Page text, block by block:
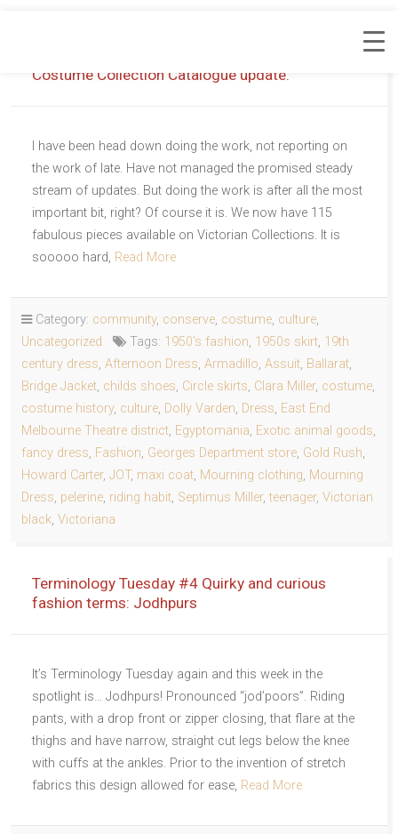
Costume Collection Catalogue update.
I have been head down doing the work, not reporting on
the work of late. Have not managed the promised steady
stream of updates. But doing the work is after all the most
important bit, right? Of course it is. We now have 115
fabulous pieces available on Victorian Collections. It is
sooooo hard, Read More
Category: community, conserve, costume, culture,
Uncategorized
Tags: 1950's fashion, 1950s skirt, 19th
century dress, Afternoon Dress, Armadillo, Assuit, Ballarat,
Bridge Jacket, childs shoes, Circle skirts, Clara Miller, costume,
costume history, culture, Dolly Varden, Dress, East End
Melbourne Theatre district, Egyptomania, Exotic animal goods,
fancy dress, Fashion, Georges Department store, Gold Rush,
Howard Carter, JOT, maxi coat, Mourning clothing, Mourning
Dress, pelerine, riding habit, Septimus Miller,teenager, Victorian
black, Victoriana
Terminology Tuesday #4 Quirky and curious
fashion terms: Jodhpurs
It’s Terminology Tuesday again and this week in the
spotlight is… Jodhpurs! Pronounced “jod’poors”. Riding
pants, with a drop front or zipper closing, that flare at the
thighs and have narrow, straight cut legs below the knee
with cuffs at the ankles. Prior to the invention of stretch
fabrics this design allowed for ease, Read More